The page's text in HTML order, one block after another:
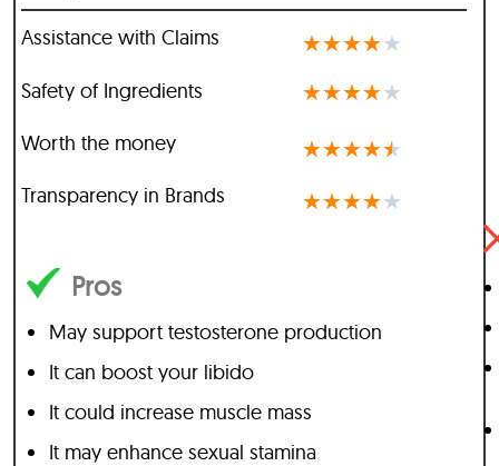
Assistance with Claims ★★★★★
Safety of Ingredients ★★★★★
Worth the money ★★★★★
Transparency in Brands ★★★★★
Pros
May support testosterone production
It can boost your libido
It could increase muscle mass
It may enhance sexual stamina